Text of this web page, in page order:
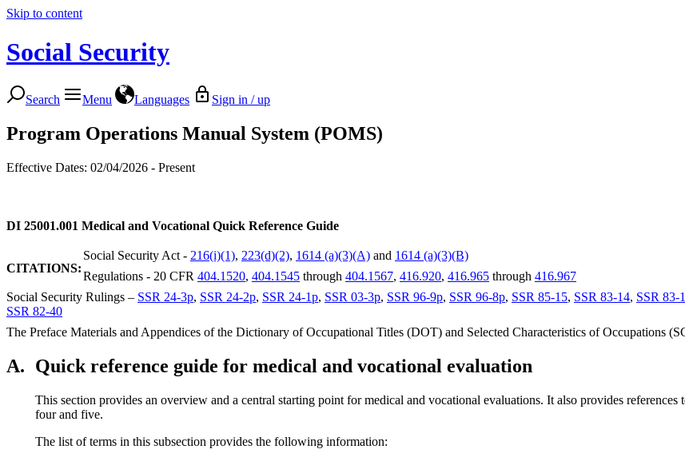
Skip to content
Social Security
Search Menu Languages Sign in / up
Program Operations Manual System (POMS)
Effective Dates: 02/04/2026 - Present
DI 25001.001 Medical and Vocational Quick Reference Guide
CITATIONS:
Social Security Act - 216(i)(1), 223(d)(2), 1614 (a)(3)(A) and 1614 (a)(3)(B)
Regulations - 20 CFR 404.1520, 404.1545 through 404.1567, 416.920, 416.965 through 416.967
Social Security Rulings – SSR 24-3p, SSR 24-2p, SSR 24-1p, SSR 03-3p, SSR 96-9p, SSR 96-8p, SSR 85-15, SSR 83-14, SSR 83-
SSR 82-40
The Preface Materials and Appendices of the Dictionary of Occupational Titles (DOT) and Selected Characteristics of Occupations
A. Quick reference guide for medical and vocational evaluation
This section provides an overview and a central starting point for medical and vocational evaluations. It also provides
four and five.
The list of terms in this subsection provides the following information: